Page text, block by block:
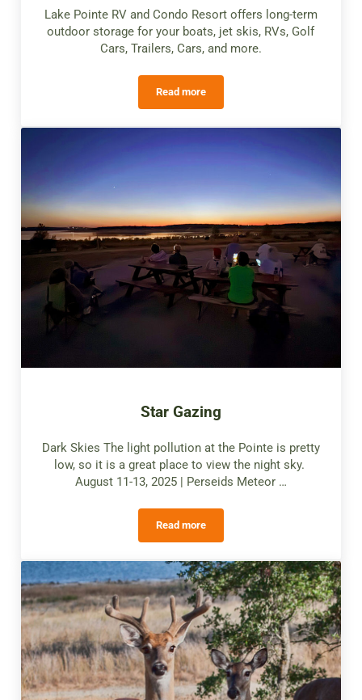
Lake Pointe RV and Condo Resort offers long-term
outdoor storage for your boats, jet skis, RVs, Golf
Cars, Trailers, Cars, and more.
Read moreLong-Term Outdoor Storage
Star Gazing
Dark Skies The light pollution at the Pointe is pretty
low, so it is a great place to view the night sky.
August 11-13, 2025 | Perseids Meteor …
Read moreStar Gazing